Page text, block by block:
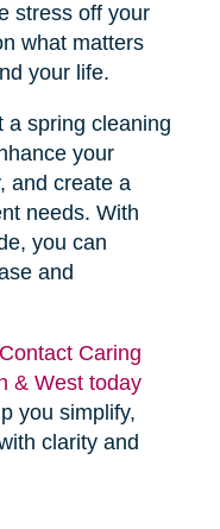
stress off your
what matters
your life.
a spring cleaning
your
and create a
needs. With
you can
and
Contact Caring
& West today
you simplify,
clarity and